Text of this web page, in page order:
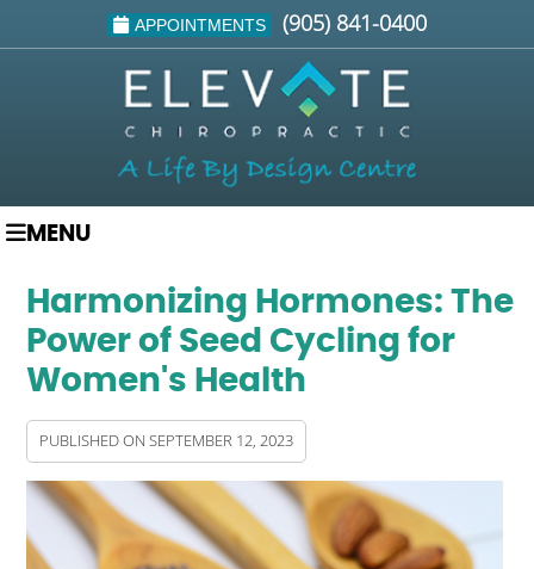
APPOINTMENTS (905) 841-0400
MENU
Harmonizing Hormones: The
Power of Seed Cycling for
Women's Health
PUBLISHED ONSEPTEMBER 12, 2023